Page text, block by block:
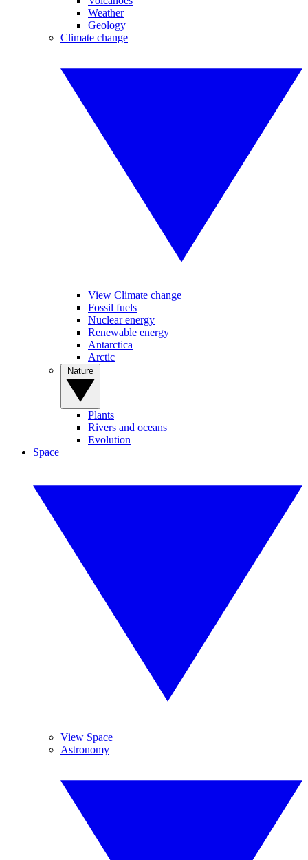
Weather
Geology
Climate change
View Climate change
Fossil fuels
Nuclear energy
Renewable energy
Antarctica
Arctic
Plants
Rivers and oceans
Evolution
Space
View Space
Astronomy